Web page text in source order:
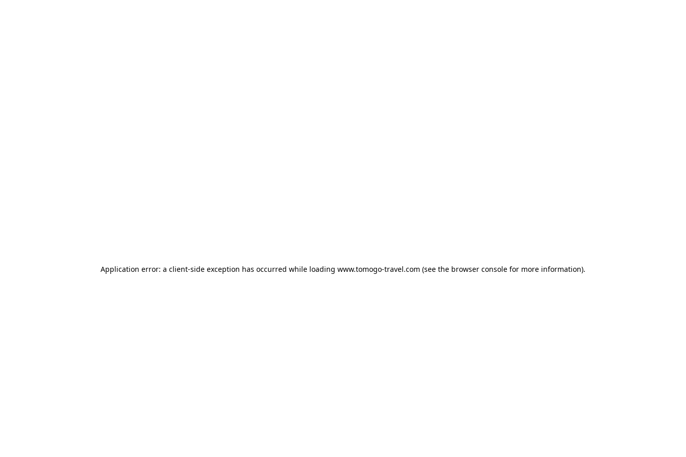
Application error: a client-side exception has occurred while loading www.tomogo-travel.com (see the browser console for more information).